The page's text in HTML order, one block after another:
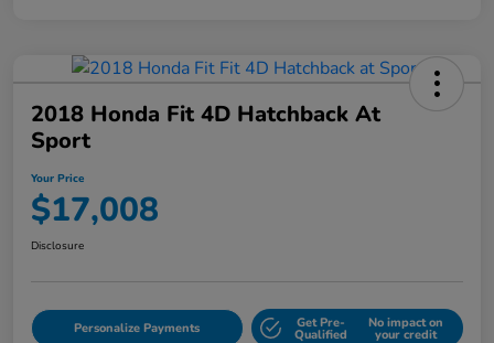
2018 Honda Fit 4D Hatchback At
Sport
Your Price
$17,008
Disclosure
Personalize Payments Get Pre-
Qualified
No impact on
your credit